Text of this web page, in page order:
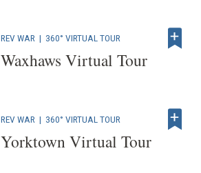
REV WAR | 360° VIRTUAL TOUR
Waxhaws Virtual Tour
REV WAR | 360° VIRTUAL TOUR
Yorktown Virtual Tour